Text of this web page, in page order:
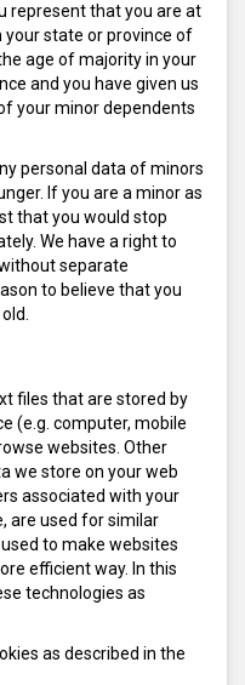
represent that you are at
your state or province of
age of majority in your
and you have given us
your minor dependents
personal data of minors
If you are a minor as
that you would stop
We have a right to
separate
to believe that you
files that are stored by
(e.g. computer, mobile
websites. Other
we store on your web
associated with your
are used for similar
to make websites
efficient way. In this
technologies as
as described in the